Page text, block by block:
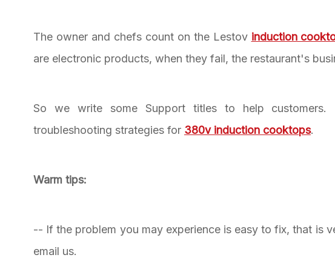
The owner and chefs count on the Lestov induction
are electronic products, when they fail, the restaurant's
So we write some Support titles to help
troubleshooting strategies for 380v induction cooktops.
Warm tips:
-- If the problem you may experience is easy to fix, that is
email us.